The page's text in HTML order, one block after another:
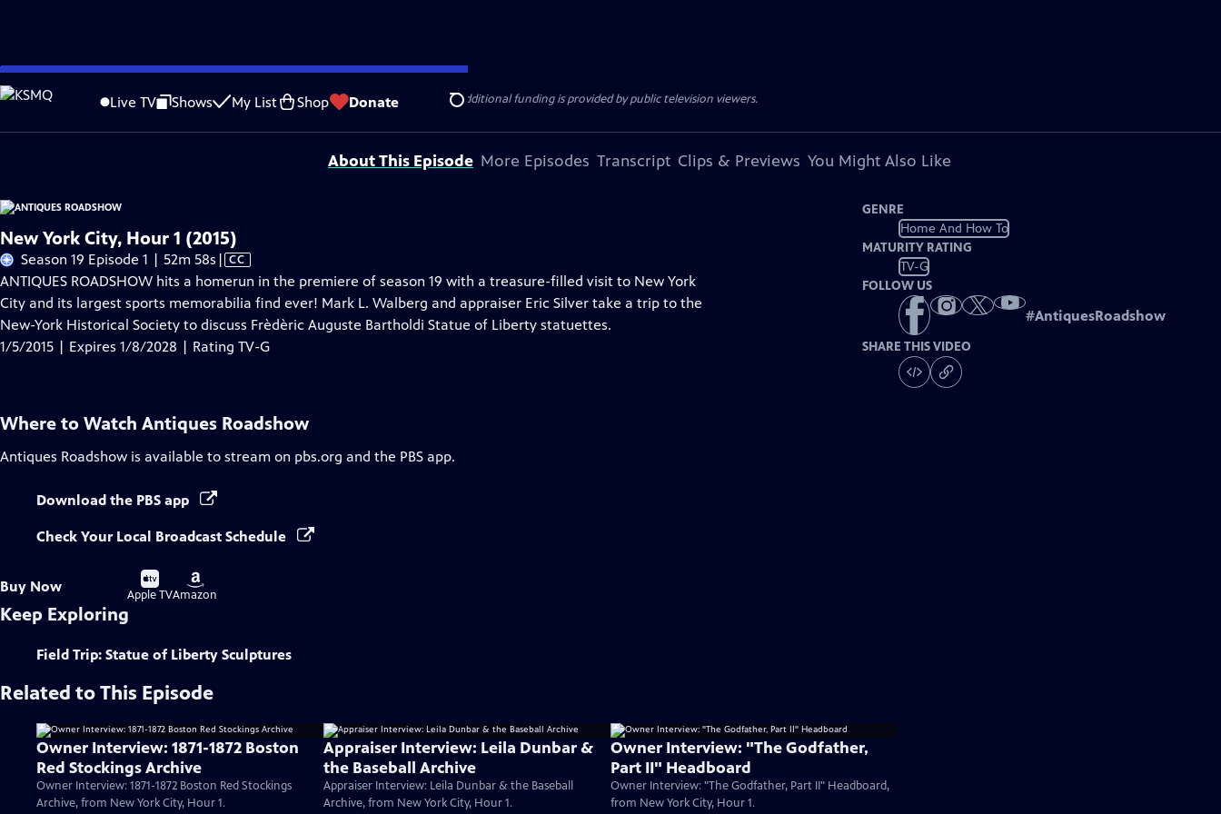
Skip
to
Content
Live TV Shows My List Shop Donate Search
Problems playing video? Report a Problem |Closed Captioning Feedback
Funding for ANTIQUES ROADSHOW is provided byAncestryandAmerican Cruise Lines. Additional funding is provided by public television viewers.
About This Episode More Episodes Transcript Clips & Previews You Might Also Like
New York City, Hour 1 (2015)
Season 19 Episode 1 | 52m 58s Video
has
Closed
Captions
| CC
ANTIQUES ROADSHOW hits a homerun in the premiere of season 19 with a treasure-filled visit to New York
City and its largest sports memorabilia find ever! Mark L. Walberg and appraiser Eric Silver take a trip to the
New-York Historical Society to discuss Frèdèric Auguste Bartholdi Statue of Liberty statuettes.
1/5/2015 | Expires 1/8/2028 | Rating TV-G
GENRE
Home And How To
MATURITY RATING
TV-G
FOLLOW US
#AntiquesRoadshow
SHARE THIS VIDEO
Where to Watch Antiques Roadshow
Antiques Roadshow is available to stream on pbs.org and the PBS app.
Download the PBS app
Check Your Local Broadcast Schedule
Buy Now
Buy
on
Apple TV
Buy
on
Amazon
Keep Exploring
Field Trip: Statue of Liberty Sculptures
Related to This Episode
Owner Interview: 1871-1872 Boston
Red Stockings Archive
Owner Interview: 1871-1872 Boston Red Stockings
Archive, from New York City, Hour 1.
Appraiser Interview: Leila Dunbar &
the Baseball Archive
Appraiser Interview: Leila Dunbar & the Baseball
Archive, from New York City, Hour 1.
Owner Interview: "The Godfather,
Part II" Headboard
Owner Interview: "The Godfather, Part II" Headboard,
from New York City, Hour 1.